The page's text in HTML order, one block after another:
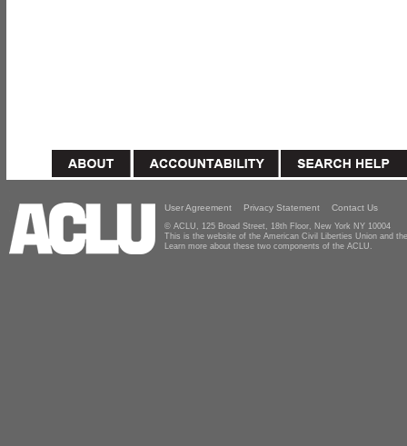
User Agreement Privacy Statement Contact Us
© ACLU, 125 Broad Street, 18th Floor, New York NY 10004
This is the website of the American Civil Liberties Union and
Learn more about these two components of the ACLU.